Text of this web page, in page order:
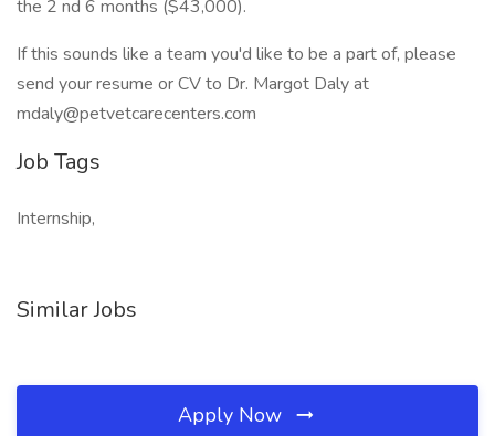
the 2 nd 6 months ($43,000).
If this sounds like a team you'd like to be a part of, please
send your resume or CV to Dr. Margot Daly at
mdaly@petvetcarecenters.com
Job Tags
Internship,
Similar Jobs
Apply Now